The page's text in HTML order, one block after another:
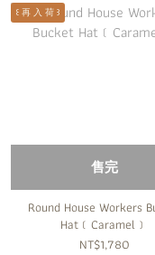
꒰ 再 入 荷 ꒱
售完
Round House Workers
Hat﹝Caramel﹞
NT$1,780